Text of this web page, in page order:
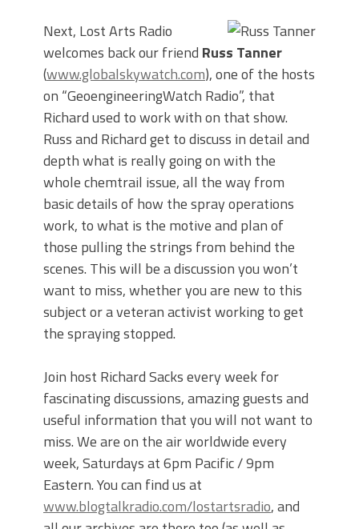
Next, Lost Arts Radio
welcomes back our friend Russ Tanner
(www.globalskywatch.com), one of the hosts
on “GeoengineeringWatch Radio”, that
Richard used to work with on that show.
Russ and Richard get to discuss in detail and
depth what is really going on with the
whole chemtrail issue, all the way from
basic details of how the spray operations
work, to what is the motive and plan of
those pulling the strings from behind the
scenes. This will be a discussion you won’t
want to miss, whether you are new to this
subject or a veteran activist working to get
the spraying stopped.
Join host Richard Sacks every week for
fascinating discussions, amazing guests and
useful information that you will not want to
miss. We are on the air worldwide every
week, Saturdays at 6pm Pacific / 9pm
Eastern. You can find us at
www.blogtalkradio.com/lostartsradio, and